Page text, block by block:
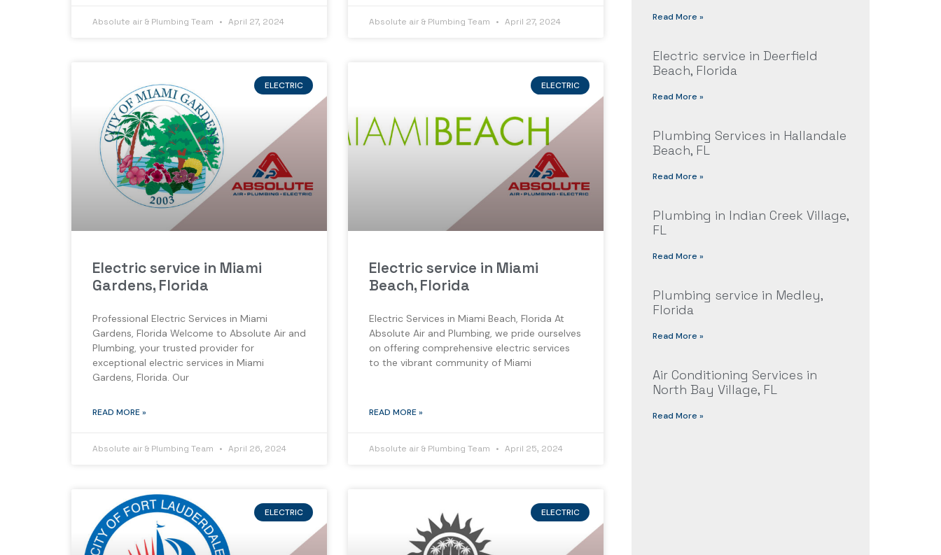
Absolute air & Plumbing Team April 27, 2024 Absolute air & Plumbing Team April 27, 2024
ELECTRIC
Electric service in Miami
Gardens, Florida
Professional Electric Services in Miami
Gardens, Florida Welcome to Absolute Air and
Plumbing, your trusted provider for
exceptional electric services in Miami
Gardens, Florida. Our
READ MORE »
Absolute air & Plumbing Team April 26, 2024
ELECTRIC
Electric service in Miami
Beach, Florida
Electric Services in Miami Beach, Florida At
Absolute Air and Plumbing, we pride ourselves
on offering comprehensive electric services
to the vibrant community of Miami
READ MORE »
Absolute air & Plumbing Team April 25, 2024
ELECTRIC ELECTRIC
Read More »
Electric service in Deerfield
Beach, Florida
Read More »
Plumbing Services in Hallandale
Beach, FL
Read More »
Plumbing in Indian Creek Village,
FL
Read More »
Plumbing service in Medley,
Florida
Read More »
Air Conditioning Services in
North Bay Village, FL
Read More »